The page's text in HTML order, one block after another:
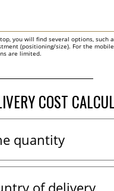
you will find several options, such
(positioning/size). For the
are limited.
COST